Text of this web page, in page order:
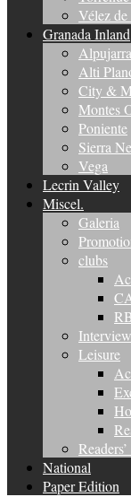
Vélez
Granada Inland
Alpujarra
Alti
City &
Montes
Poniente
Sierra
Vega
Lecrin Valley
Miscel.
Galeria
clubs
Leisure
National
Paper Edition